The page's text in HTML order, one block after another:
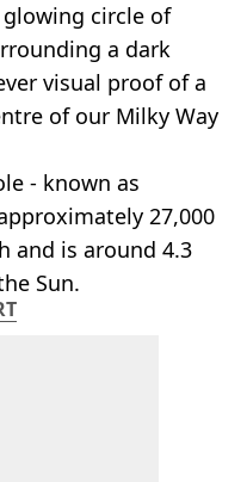
circle of
a dark
visual proof of a
of our Milky Way
- known as
27,000
and is around 4.3
Sun.